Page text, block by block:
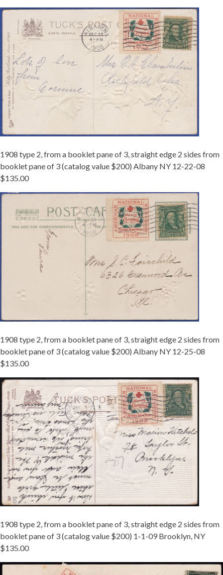
1908-
BKLT
ALBANY.JPG
1908 type 2, from a booklet pane of 3, straight edge 2 sides from
booklet pane of 3 (catalog value $200) Albany NY 12-22-08
$135.00
1908
2
BKLT
12-
ALBANY.JPG
1908 type 2, from a booklet pane of 3, straight edge 2 sides from
booklet pane of 3 (catalog value $200) Albany NY 12-25-08
$135.00
TIED
08
TY
2
BKLT
BROOKLYN.JPG
1908 type 2, from a booklet pane of 3, straight edge 2 sides from
booklet pane of 3 (catalog value $200) 1-1-09 Brooklyn, NY
$135.00